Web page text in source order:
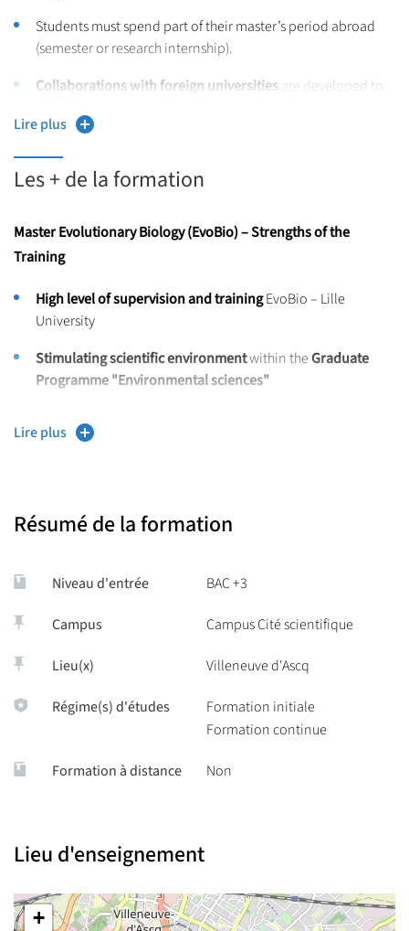
Evolutionary genomics,
Statistics and modeling.
Ecological concepts,
Bioinformatic tools,
Preparedness for PhD studies.
Project management,
Intercultural communication,
Students must spend part of their master’s period abroad
(semester or research internship).
Collaborations with foreign universities are developed to
Lire plus
Les + de la formation
Master Evolutionary Biology (EvoBio) – Strengths of the
Training
High level of supervision and trainingEvoBio – Lille
University
Stimulating scientific environmentwithin theGraduate
Programme "Environmental sciences"
International environment,
Thematic summer schools.
Lire plus
Résumé de la formation
Niveau d'entrée BAC +3
Campus Campus Cité scientifique
Lieu(x) Villeneuve d'Ascq
Régime(s) d'études
Formation initiale
Formation continue
Formation à distance Non
Lieu d'enseignement
+